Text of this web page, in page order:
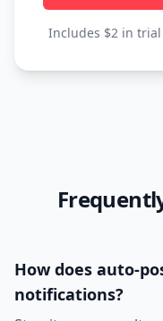
Includes $2 in
How does auto-
notifications?